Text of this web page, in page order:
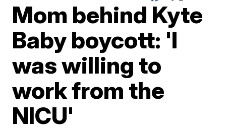
Mom behind Kyte
Baby boycott: 'I
was willing to
work from the
NICU'